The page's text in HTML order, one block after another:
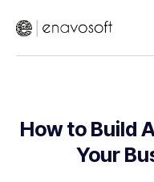
How to Build
Your